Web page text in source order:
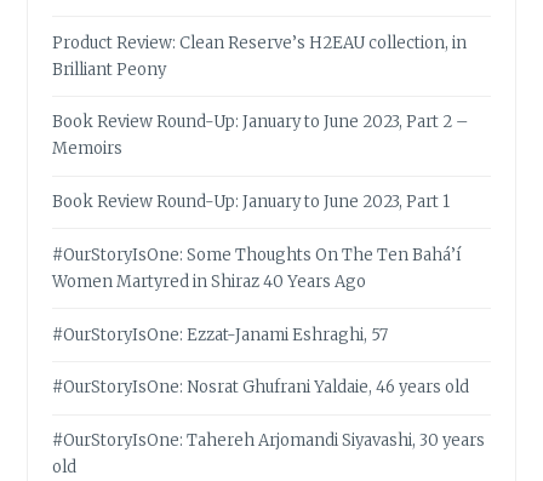
Product Review: Clean Reserve’s H2EAU collection, in
Brilliant Peony
Book Review Round-Up: January to June 2023, Part 2 –
Memoirs
Book Review Round-Up: January to June 2023, Part 1
#OurStoryIsOne: Some Thoughts On The Ten Bahá’í
Women Martyred in Shiraz 40 Years Ago
#OurStoryIsOne: Ezzat-Janami Eshraghi, 57
#OurStoryIsOne: Nosrat Ghufrani Yaldaie, 46 years old
#OurStoryIsOne: Tahereh Arjomandi Siyavashi, 30 years
old